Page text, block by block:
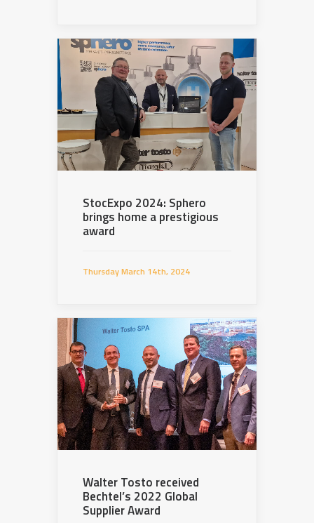
StocExpo 2024: Sphero
brings home a prestigious
award
Thursday March 14th, 2024
Walter Tosto received
Bechtel’s 2022 Global
Supplier Award